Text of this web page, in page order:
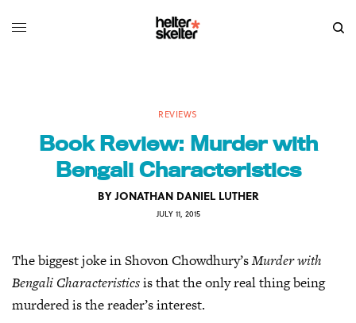
REVIEWS
Book Review: Murder with
Bengali Characteristics
BYJONATHAN DANIEL LUTHER
JULY 11, 2015
The biggest joke in Shovon Chowdhury’sMurder with
Bengali Characteristicsis that the only real thing being
murdered is the reader’s interest.